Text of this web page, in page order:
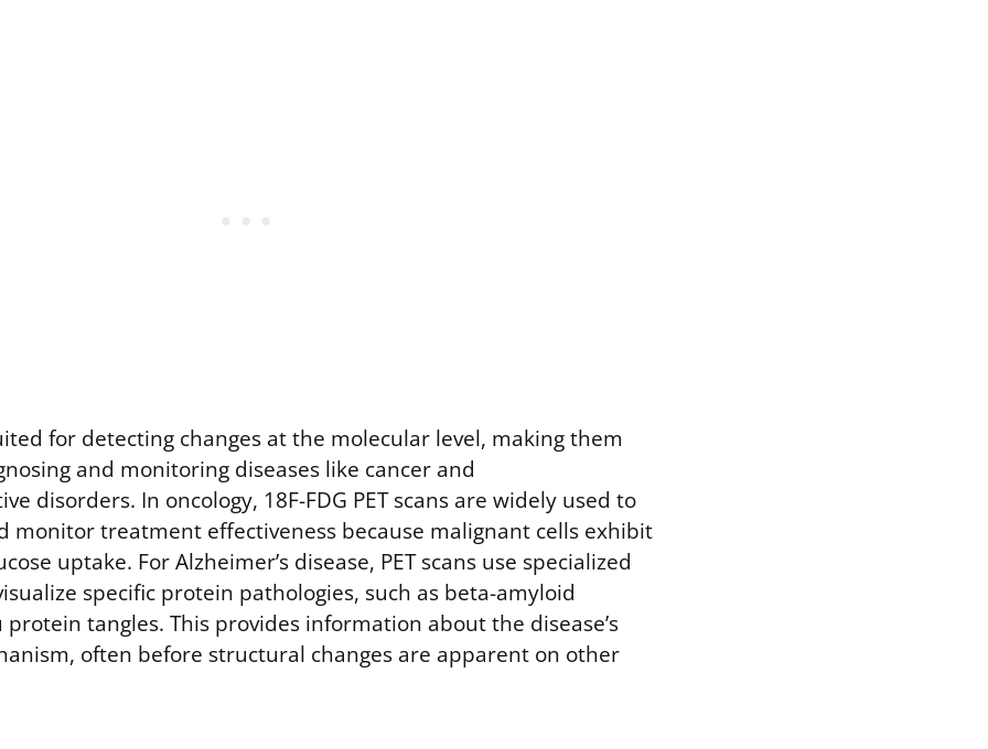
for detecting changes at the molecular level, making them
and monitoring diseases like cancer and
disorders. In oncology, 18F-FDG PET scans are widely used to
monitor treatment effectiveness because malignant cells exhibit
uptake. For Alzheimer’s disease, PET scans use specialized
specific protein pathologies, such as beta-amyloid
tangles. This provides information about the disease’s
often before structural changes are apparent on other